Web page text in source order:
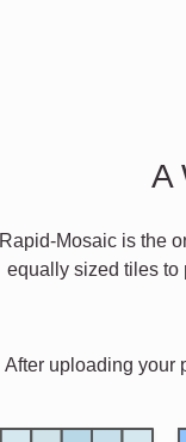
A
Rapid-Mosaic is the
equally sized tiles to
After uploading your